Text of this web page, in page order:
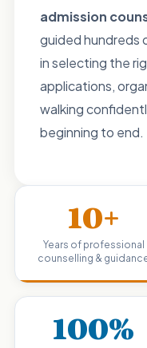
admission
guided hundreds
in selecting the
applications,
walking
beginning to end.
10+
Years of professional
counselling &
100%